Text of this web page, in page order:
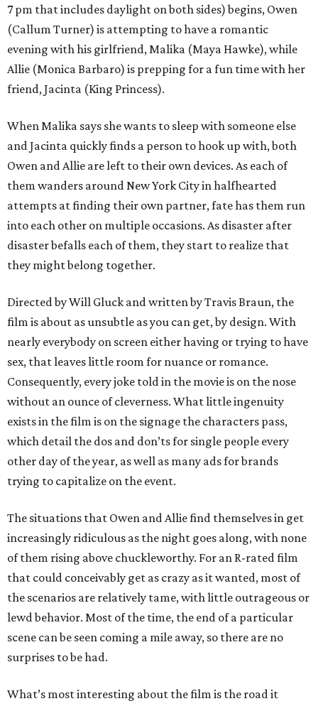
7 pm that includes daylight on both sides) begins, Owen
(Callum Turner) is attempting to have a romantic
evening with his girlfriend, Malika (Maya Hawke), while
Allie (Monica Barbaro) is prepping for a fun time with her
friend, Jacinta (King Princess).
When Malika says she wants to sleep with someone else
and Jacinta quickly finds a person to hook up with, both
Owen and Allie are left to their own devices. As each of
them wanders around New York City in halfhearted
attempts at finding their own partner, fate has them run
into each other on multiple occasions. As disaster after
disaster befalls each of them, they start to realize that
they might belong together.
Directed by Will Gluck and written by Travis Braun, the
film is about as unsubtle as you can get, by design. With
nearly everybody on screen either having or trying to have
sex, that leaves little room for nuance or romance.
Consequently, every joke told in the movie is on the nose
without an ounce of cleverness. What little ingenuity
exists in the film is on the signage the characters pass,
which detail the dos and don’ts for single people every
other day of the year, as well as many ads for brands
trying to capitalize on the event.
The situations that Owen and Allie find themselves in get
increasingly ridiculous as the night goes along, with none
of them rising above chuckleworthy. For an R-rated film
that could conceivably get as crazy as it wanted, most of
the scenarios are relatively tame, with little outrageous or
lewd behavior. Most of the time, the end of a particular
scene can be seen coming a mile away, so there are no
surprises to be had.
What’s most interesting about the film is the road it